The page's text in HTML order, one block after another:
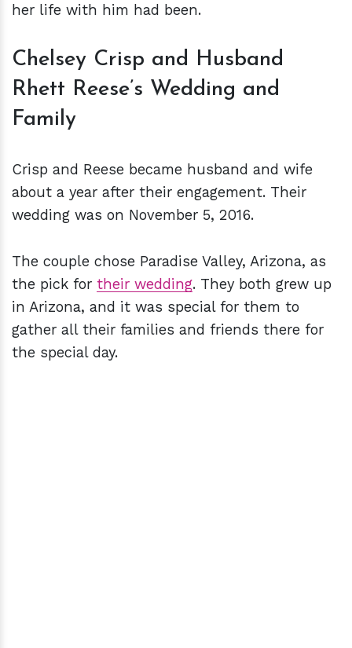
her life with him had been.
Chelsey Crisp and Husband
Rhett Reese’s Wedding and
Family
Crisp and Reese became husband and wife
about a year after their engagement. Their
wedding was on November 5, 2016.
The couple chose Paradise Valley, Arizona, as
the pick for their wedding. They both grew up
in Arizona, and it was special for them to
gather all their families and friends there for
the special day.